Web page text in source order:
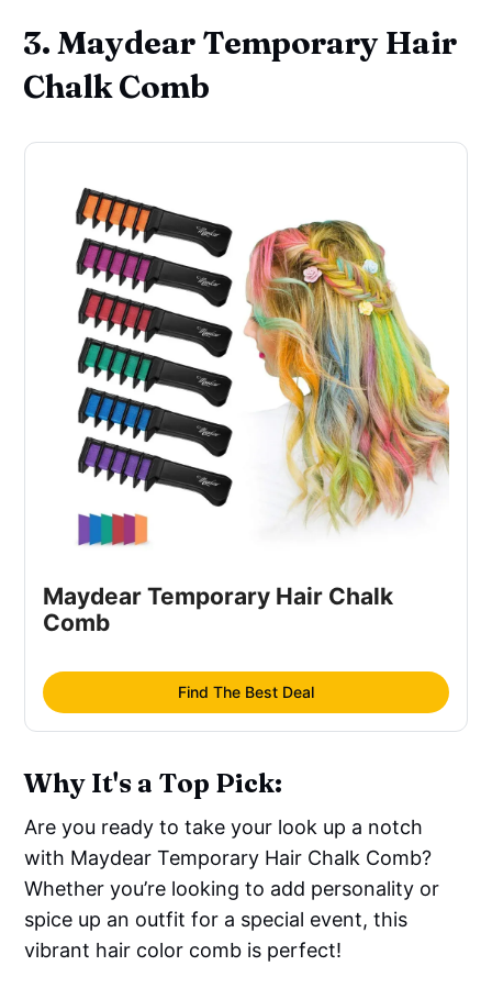
3. Maydear Temporary Hair
Chalk Comb
Maydear Temporary Hair Chalk
Comb
Find The Best Deal
Why It's a Top Pick:
Are you ready to take your look up a notch
with Maydear Temporary Hair Chalk Comb?
Whether you’re looking to add personality or
spice up an outfit for a special event, this
vibrant hair color comb is perfect!